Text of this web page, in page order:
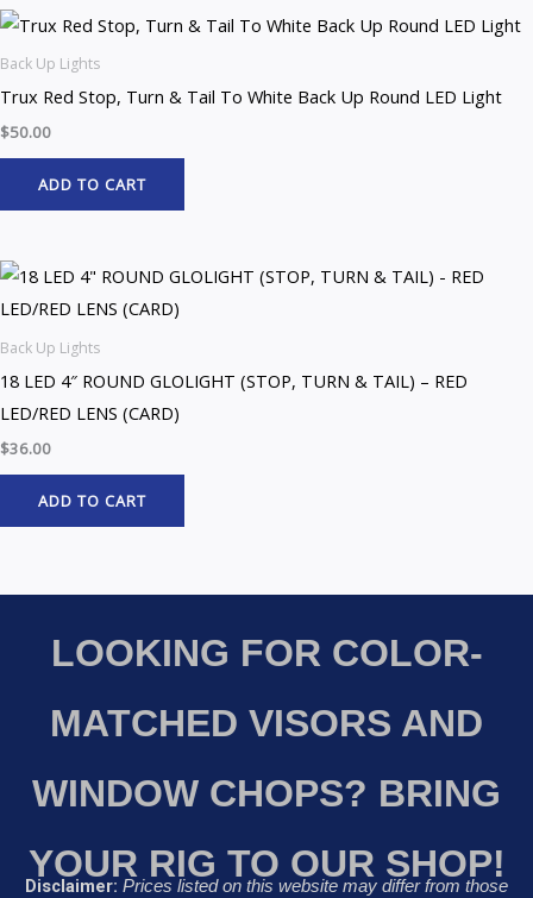
Back Up Lights
Trux Red Stop, Turn & Tail To White Back Up Round LED Light
$50.00
ADD TO CART
Back Up Lights
18 LED 4″ ROUND GLOLIGHT (STOP, TURN & TAIL) – RED
LED/RED LENS (CARD)
$36.00
ADD TO CART
LOOKING FOR COLOR-
MATCHED VISORS AND
WINDOW CHOPS? BRING
YOUR RIG TO OUR SHOP!
Disclaimer: Prices listed on this website may differ from those